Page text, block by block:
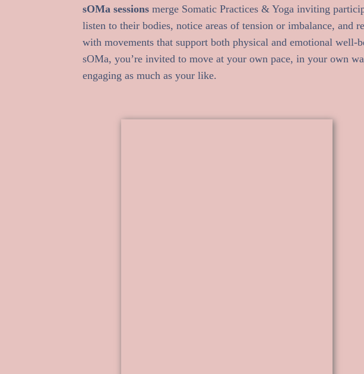
sOMa sessions merge Somatic Practices & Yoga inviting
listen to their bodies, notice areas of tension or imbalance, and
with movements that support both physical and emotional well-
sOMa, you’re invited to move at your own pace, in your own
engaging as much as your like.